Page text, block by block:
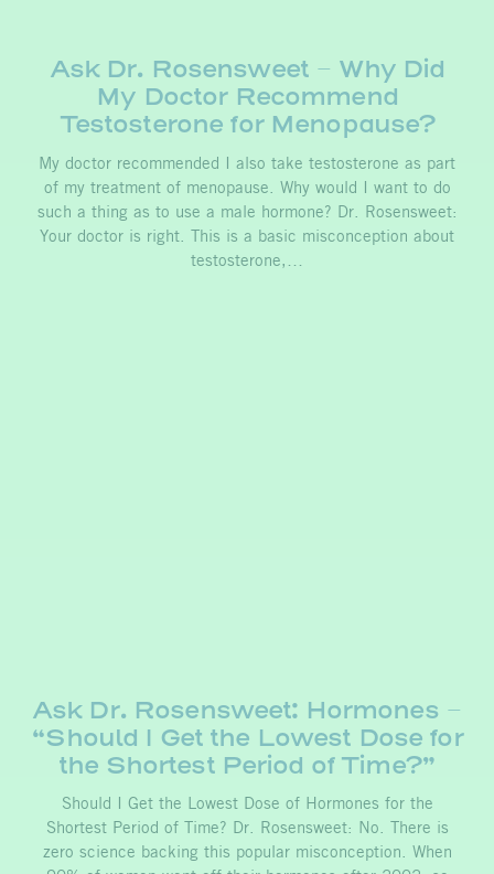
Ask Dr. Rosensweet – Why Did
My Doctor Recommend
Testosterone for Menopause?
My doctor recommended I also take testosterone as part
of my treatment of menopause. Why would I want to do
such a thing as to use a male hormone? Dr. Rosensweet:
Your doctor is right. This is a basic misconception about
testosterone,…
Ask Dr. Rosensweet: Hormones –
“Should I Get the Lowest Dose for
the Shortest Period of Time?”
Should I Get the Lowest Dose of Hormones for the
Shortest Period of Time? Dr. Rosensweet: No. There is
zero science backing this popular misconception. When